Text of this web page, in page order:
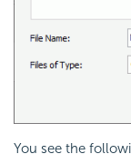
You see the